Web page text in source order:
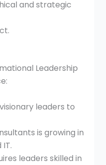
and strategic
Leadership
leaders to
is growing in
leaders skilled in